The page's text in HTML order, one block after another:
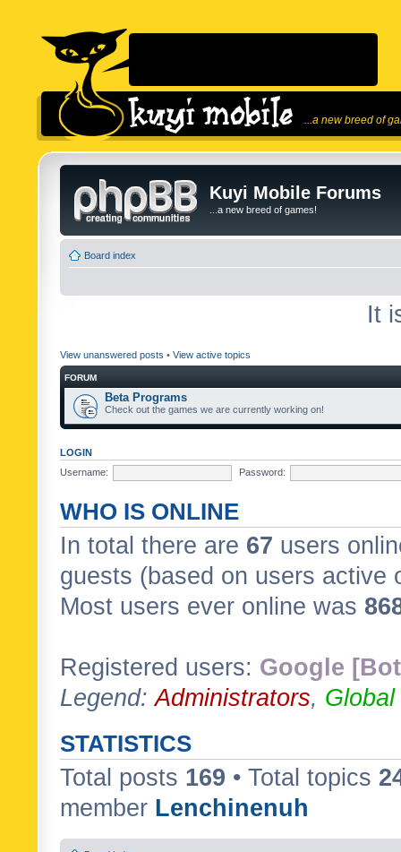
...a new breed of
Kuyi Mobile Forums
...a new breed of games!
Board index
It
View unanswered posts • View active topics
FORUM
Beta Programs
Check out the games we are currently working on!
LOGIN
Username:
Password:
WHO IS ONLINE
In total there are 67 users
guests (based on users active
Most users ever online was
Registered users: Google
Legend:Administrators,
STATISTICS
Total posts 169 • Total topics
member Lenchinenuh